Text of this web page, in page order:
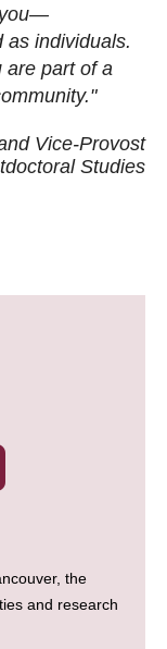
you—
as individuals.
are part of a
Vice-Provost
Studies
the
and research